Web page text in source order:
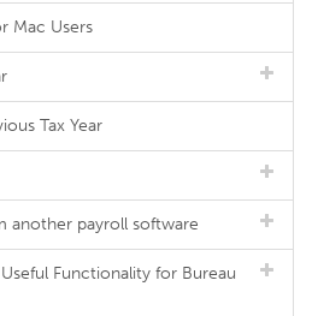
Mac Users
Tax Year
another payroll software
Functionality for Bureau